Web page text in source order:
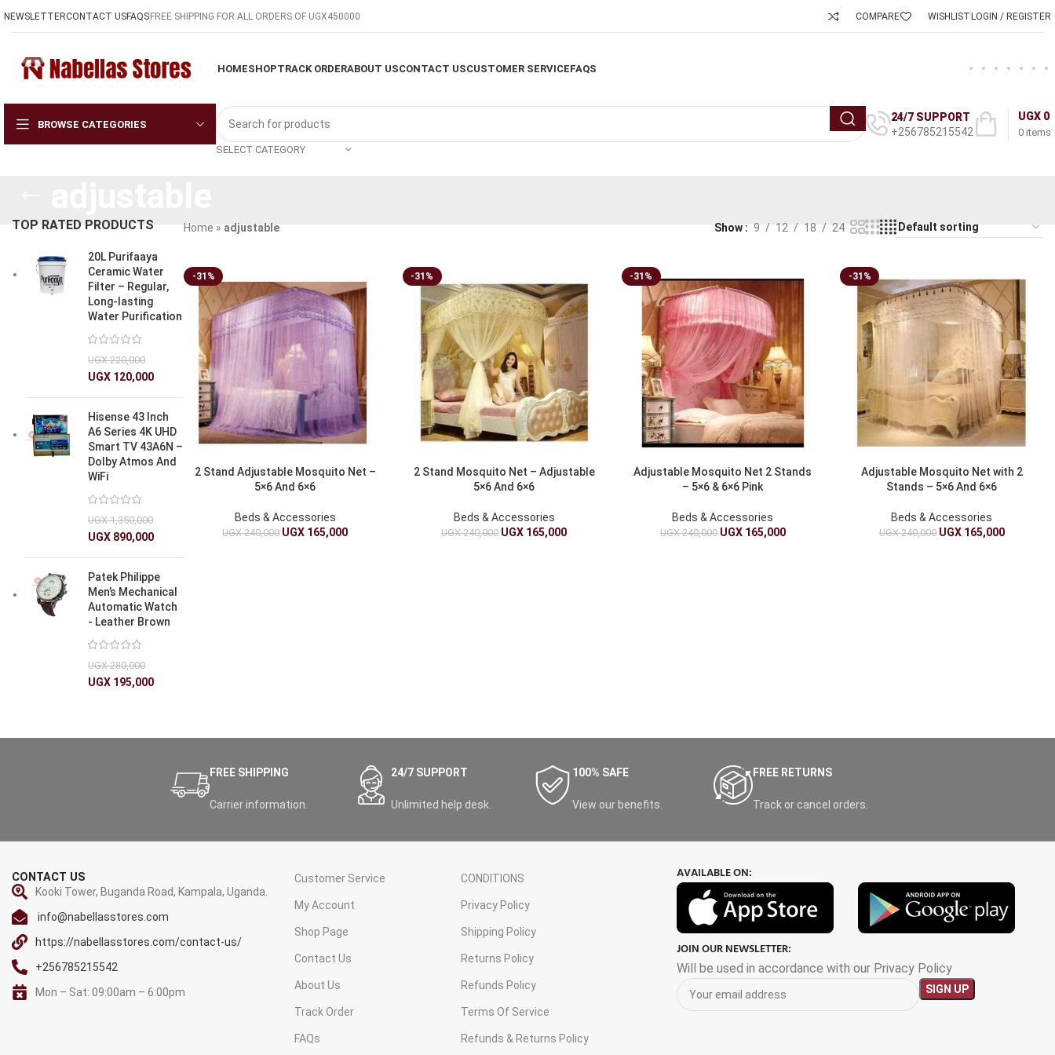
NEWSLETTERCONTACT USFAQSFREE SHIPPING FOR ALL ORDERS OF UGX450000 COMPARE WISHLISTLOGIN / REGISTER
HOMESHOPTRACK ORDERABOUT USCONTACT USCUSTOMER SERVICEFAQS
BROWSE CATEGORIES
SELECT CATEGORY
24/7 SUPPORT
+256785215542
0 items
UGX 0
TOP RATED PRODUCTS
20L Purifaaya
Ceramic Water
Filter – Regular,
Long-lasting
Water Purification
UGX220,000
UGX 120,000
Hisense 43 Inch
A6 Series 4K UHD
Smart TV 43A6N –
Dolby Atmos And
WiFi
UGX1,350,000
UGX 890,000
Patek Philippe
Men’s Mechanical
Automatic Watch
- Leather Brown
UGX280,000
UGX 195,000
Home » adjustable Show 9 12 18 24
-31%
2 Stand Adjustable Mosquito Net –
5×6 And 6×6
Beds & Accessories
UGX240,000 UGX 165,000
-31%
2 Stand Mosquito Net – Adjustable
5×6 And 6×6
Beds & Accessories
UGX240,000 UGX 165,000
-31%
Adjustable Mosquito Net 2 Stands
– 5×6 & 6×6 Pink
Beds & Accessories
UGX240,000 UGX165,000
-31%
Adjustable Mosquito Net with 2
Stands – 5×6 And 6×6
Beds & Accessories
UGX240,000 UGX165,000
FREE SHIPPING
Carrier information.
24/7 SUPPORT
Unlimited help desk.
100% SAFE
View our benefits.
FREE RETURNS
Track or cancel orders.
CONTACT US
Kooki Tower, Buganda Road, Kampala, Uganda.
info@nabellasstores.com
https://nabellasstores.com/contact-us/
+256785215542
Mon – Sat: 09:00am – 6:00pm
Customer Service
My Account
Shop Page
Contact Us
About Us
Track Order
FAQs
CONDITIONS
Privacy Policy
Shipping Policy
Returns Policy
Refunds Policy
Terms Of Service
Refunds & Returns Policy
AVAILABLE ON:
JOIN OUR NEWSLETTER:
Will be used in accordance with our Privacy Policy